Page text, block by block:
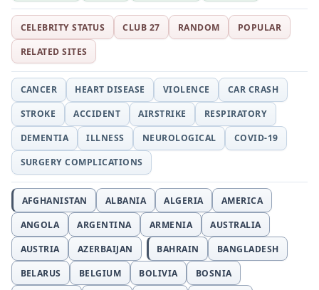
CELEBRITY STATUS CLUB 27 RANDOM
POPULAR
RELATED SITES
CANCER HEART DISEASE VIOLENCE
CAR CRASH
STROKE
ACCIDENT AIRSTRIKE
RESPIRATORY
DEMENTIA
ILLNESS NEUROLOGICAL
COVID-19
SURGERY COMPLICATIONS
AFGHANISTAN ALBANIA ALGERIA
AMERICA
ANGOLA
ARGENTINA ARMENIA
AUSTRALIA
AUSTRIA
AZERBAIJAN BAHRAIN
BANGLADESH
BELARUS
BELGIUM BOLIVIA
BOSNIA